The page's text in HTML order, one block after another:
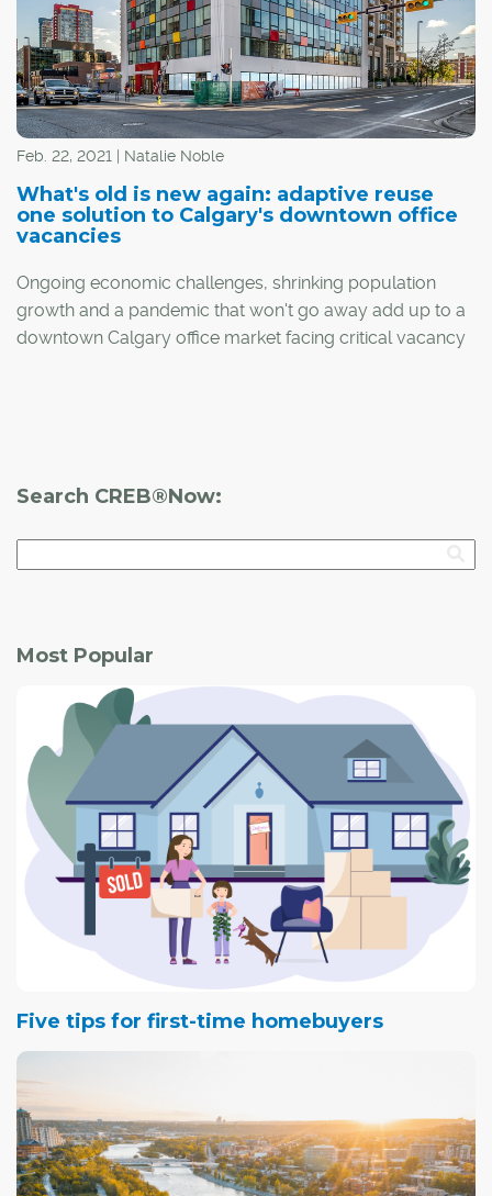
Feb. 22, 2021 | Natalie Noble
What's old is new again: adaptive reuse
one solution to Calgary's downtown office
vacancies
Ongoing economic challenges, shrinking population
growth and a pandemic that won't go away add up to a
downtown Calgary office market facing critical vacancy
research paper exploring the challenges and
Search CREB®Now:
Most Popular
Five tips for first-time homebuyers